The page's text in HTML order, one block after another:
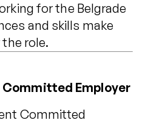
for the Belgrade
and skills make
role.
Employer
Committed